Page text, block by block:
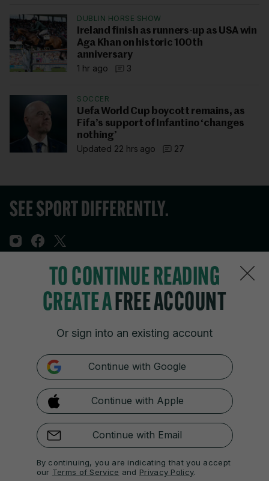
DUBLIN HORSE SHOW
Ireland finish as runners-up as USA win
Aga Khan on historic 100th
anniversary
1 hr ago
3
SOCCER
Uefa World Cup boycott remains, as
Fifa’s support of Infantino ‘changes
nothing’
Updated 22 hrs ago
27
Journal Media
Terms & Legal Notices
© 2026 Journal Media Ltd
Switch to Desktop
Office of the Press Ombudsman, and our staff operate within the
Code of Practice. You can obtain a copy of the Code, or contact the
TO CONTINUE READING
CREATE AFREE ACCOUNT
Or sign into an existing account
Continue with Google
Continue with Apple
Continue with Email
By continuing, you are indicating that you accept
our Terms of Service and Privacy Policy.